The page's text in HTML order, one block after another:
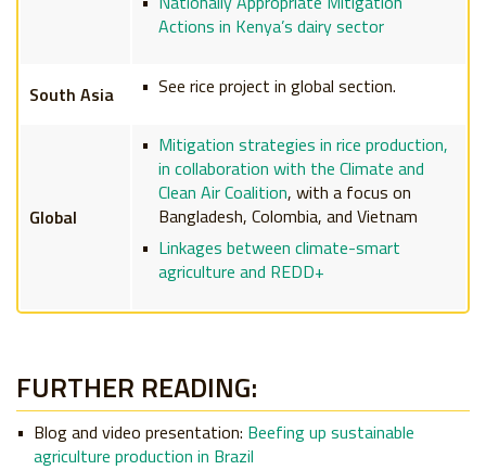
Actions in Kenya’s dairy sector
South Asia See rice project in global section.
Global
Mitigation strategies in rice production,
in collaboration with the Climate and
Clean Air Coalition, with a focus on
Bangladesh, Colombia, and Vietnam
Linkages between climate-smart
agriculture and REDD+
FURTHER READING:
Blog and video presentation: Beefing up sustainable
agriculture production in Brazil